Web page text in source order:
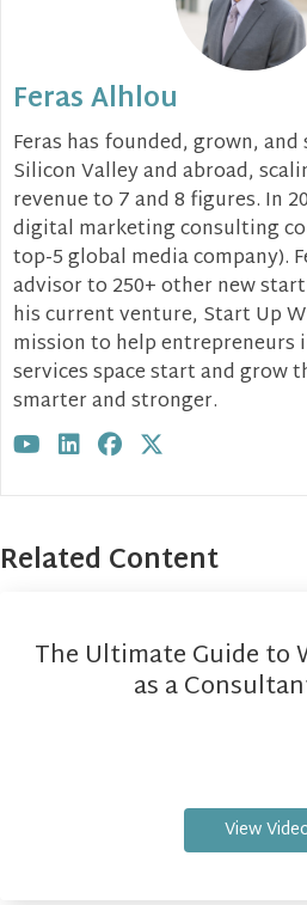
Feras Alhlou
Feras has founded, grown,
Silicon Valley and abroad,
revenue to 7 and 8 figures. In
digital marketing consulting
top-5 global media company).
advisor to 250+ other new
his current venture, Start Up
mission to help entrepreneurs
services space start and grow
smarter and stronger.
Visit author's
Visit author's
Visit author's youtube
Related Content
The Ultimate Guide to
as a
View